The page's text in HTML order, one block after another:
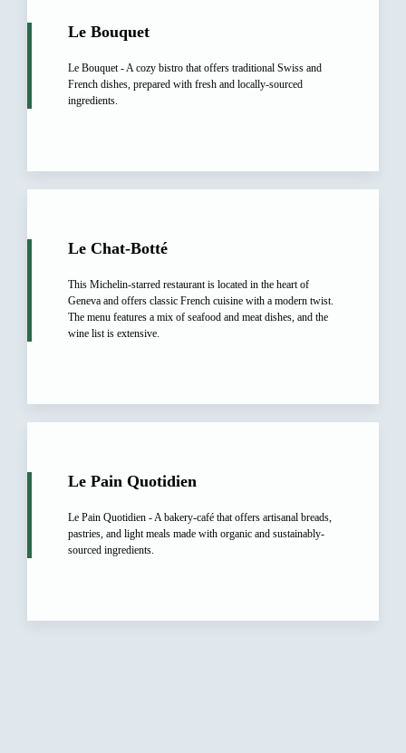
Le Bouquet
Le Bouquet - A cozy bistro that offers traditional Swiss and
French dishes, prepared with fresh and locally-sourced
ingredients.
Le Chat-Botté
This Michelin-starred restaurant is located in the heart of
Geneva and offers classic French cuisine with a modern twist.
The menu features a mix of seafood and meat dishes, and the
wine list is extensive.
Le Pain Quotidien
Le Pain Quotidien - A bakery-café that offers artisanal breads,
pastries, and light meals made with organic and sustainably-
sourced ingredients.